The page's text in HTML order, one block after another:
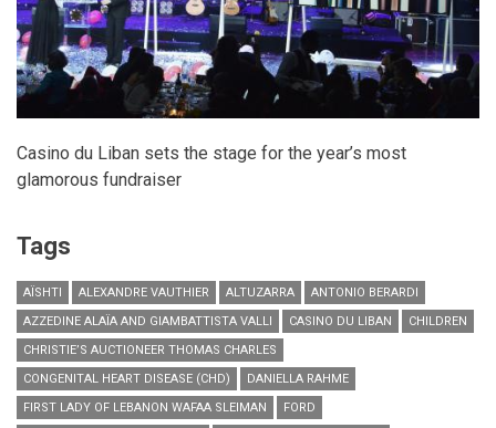
Casino du Liban sets the stage for the year’s most
glamorous fundraiser
Tags
AÏSHTI ALEXANDRE VAUTHIER ALTUZARRA
ANTONIO BERARDI
AZZEDINE ALAÏA AND GIAMBATTISTA VALLI
CASINO DU LIBAN
CHILDREN
CHRISTIE’S AUCTIONEER THOMAS CHARLES
CONGENITAL HEART DISEASE (CHD)
DANIELLA RAHME
FIRST LADY OF LEBANON WAFAA SLEIMAN
FORD